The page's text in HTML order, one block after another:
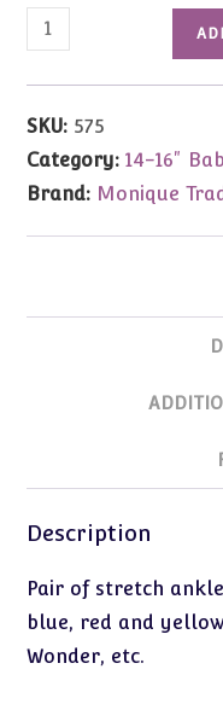
Blue/Red/Yellow
Stretch
Ankle
15-
18"
Dolls)
SKU: 575
Category:14-16"
Brand: Monique
Description
Pair of stretch
blue, red and
Wonder, etc.